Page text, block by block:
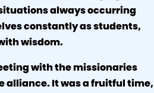
always occurring
constantly as students,
wisdom.
with the missionaries
alliance. It was a fruitful time,